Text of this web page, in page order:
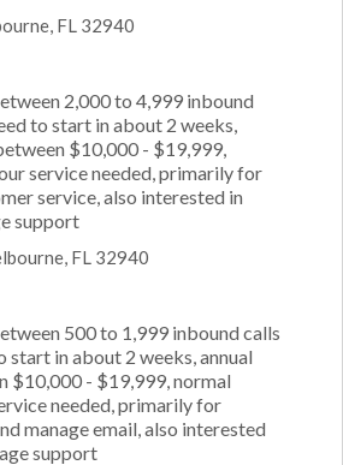
FL 32940
2,000 to 4,999 inbound
to start in about 2 weeks,
$10,000 - $19,999,
service needed, primarily for
service, also interested in
support
FL 32940
500 to 1,999 inbound calls
start in about 2 weeks, annual
$10,000 - $19,999, normal
needed, primarily for
manage email, also interested
support